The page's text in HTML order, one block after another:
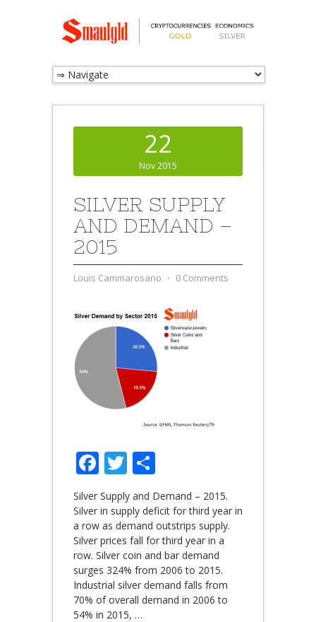
22
Nov 2015
SILVER SUPPLY
AND DEMAND –
2015
Louis Cammarosano ⋅ 0 Comments
Facebook
Twitter
Silver Supply and Demand – 2015.
Silver in supply deficit for third year in
a row as demand outstrips supply.
Silver prices fall for third year in a
row. Silver coin and bar demand
surges 324% from 2006 to 2015.
Industrial silver demand falls from
70% of overall demand in 2006 to
54% in 2015, …